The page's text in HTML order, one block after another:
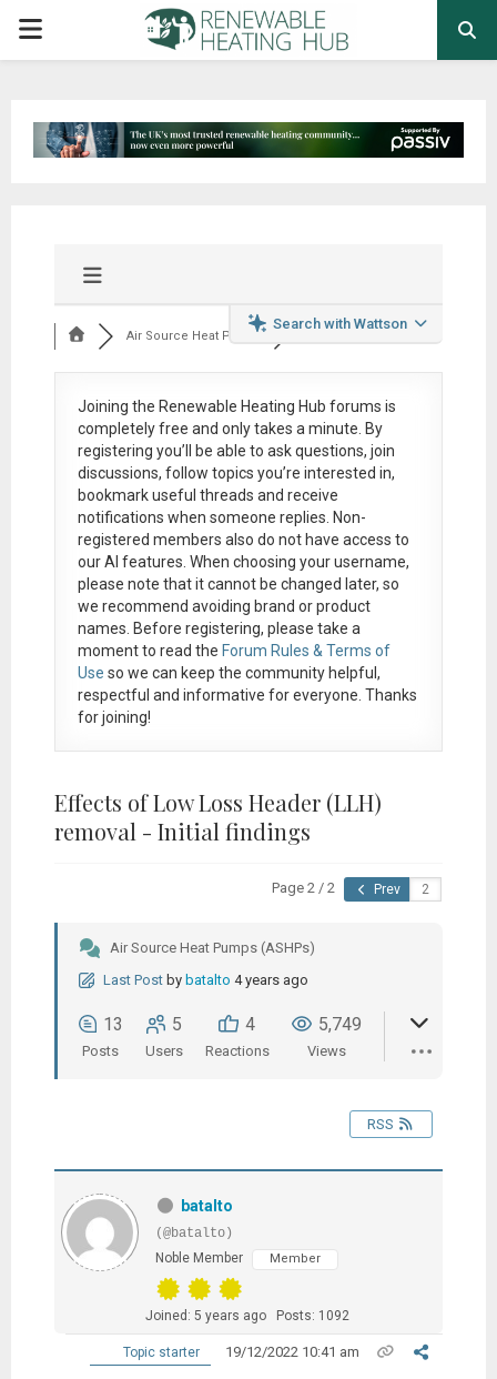
PRIMARY
Search with Wattson
Air Source Heat Pum...
Joining the Renewable Heating Hub forums is
completely free and only takes a minute. By
registering you’ll be able to ask questions, join
discussions, follow topics you’re interested in,
bookmark useful threads and receive
notifications when someone replies. Non-
registered members also do not have access to
our AI features. When choosing your username,
please note that itcannot be changed later, so
we recommend avoiding brand or product
names. Before registering, please take a
moment to read the Forum Rules & Terms of
Use so we can keep the community helpful,
respectful and informative for everyone. Thanks
for joining!
Effects of Low Loss Header (LLH)
removal - Initial findings
Page 2 / 2 Prev
Air Source Heat Pumps (ASHPs)
Last Post by batalto 4 years ago
13
Posts
5
Users
4
Reactions
5,749
Views
RSS
batalto
(@batalto)
Noble Member
Member
Joined: 5 years ago Posts: 1092
Topic starter 19/12/2022 10:41 am